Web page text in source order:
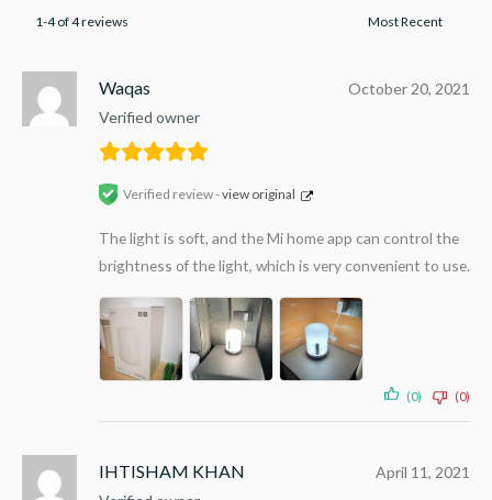
1-4 of 4 reviews
Waqas
Verified owner
October 20, 2021
Verified review -view original
The light is soft, and the Mi home app can control the
brightness of the light, which is very convenient to use.
(0) (0)
IHTISHAM KHAN April 11, 2021